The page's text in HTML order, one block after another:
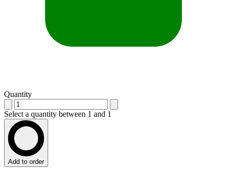
Quantity
Select a quantity between 1 and 1
Add to order